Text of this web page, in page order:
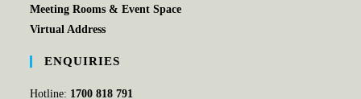
Meeting Rooms & Event Space
Virtual Address
ENQUIRIES
Hotline: 1700 818 791